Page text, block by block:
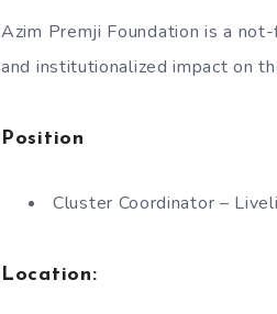
Azim Premji Foundation is a
and institutionalized impact on
Position
Cluster Coordinator –
Location: